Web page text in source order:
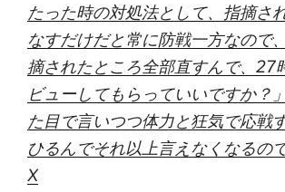
たった時の対処法として、指摘さ
なすだけだと常に防戦一方なので
摘されたところ全部直すんで、27
ビューしてもらっていいですか？
た目で言いつつ体力と狂気で応戦
ひるんでそれ以上言えなくなるの
X